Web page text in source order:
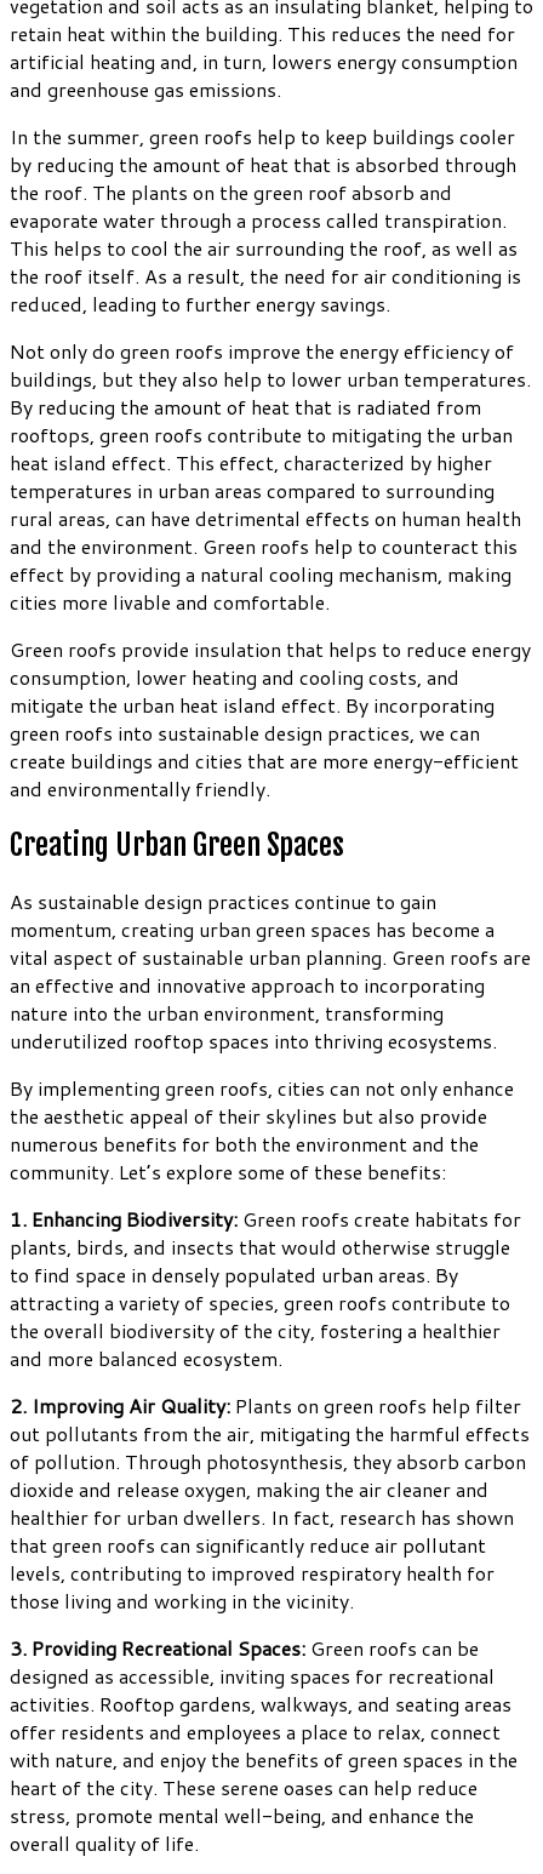
retain heat within the building. This reduces the need for
artificial heating and, in turn, lowers energy consumption
and greenhouse gas emissions.
In the summer, green roofs help to keep buildings cooler
by reducing the amount of heat that is absorbed through
the roof. The plants on the green roof absorb and
evaporate water through a process called transpiration.
This helps to cool the air surrounding the roof, as well as
the roof itself. As a result, the need for air conditioning is
reduced, leading to further energy savings.
Not only do green roofs improve the energy efficiency of
buildings, but they also help to lower urban temperatures.
By reducing the amount of heat that is radiated from
rooftops, green roofs contribute to mitigating the urban
heat island effect. This effect, characterized by higher
temperatures in urban areas compared to surrounding
rural areas, can have detrimental effects on human health
and the environment. Green roofs help to counteract this
effect by providing a natural cooling mechanism, making
cities more livable and comfortable.
Green roofs provide insulation that helps to reduce energy
consumption, lower heating and cooling costs, and
mitigate the urban heat island effect. By incorporating
green roofs into sustainable design practices, we can
create buildings and cities that are more energy-efficient
and environmentally friendly.
Creating Urban Green Spaces
As sustainable design practices continue to gain
momentum, creating urban green spaces has become a
vital aspect of sustainable urban planning. Green roofs are
an effective and innovative approach to incorporating
nature into the urban environment, transforming
underutilized rooftop spaces into thriving ecosystems.
By implementing green roofs, cities can not only enhance
the aesthetic appeal of their skylines but also provide
numerous benefits for both the environment and the
community. Let’s explore some of these benefits:
1. Enhancing Biodiversity: Green roofs create habitats for
plants, birds, and insects that would otherwise struggle
to find space in densely populated urban areas. By
attracting a variety of species, green roofs contribute to
the overall biodiversity of the city, fostering a healthier
and more balanced ecosystem.
2. Improving Air Quality: Plants on green roofs help filter
out pollutants from the air, mitigating the harmful effects
of pollution. Through photosynthesis, they absorb carbon
dioxide and release oxygen, making the air cleaner and
healthier for urban dwellers. In fact, research has shown
that green roofs can significantly reduce air pollutant
levels, contributing to improved respiratory health for
those living and working in the vicinity.
3. Providing Recreational Spaces: Green roofs can be
designed as accessible, inviting spaces for recreational
activities. Rooftop gardens, walkways, and seating areas
offer residents and employees a place to relax, connect
with nature, and enjoy the benefits of green spaces in the
heart of the city. These serene oases can help reduce
stress, promote mental well-being, and enhance the
overall quality of life.